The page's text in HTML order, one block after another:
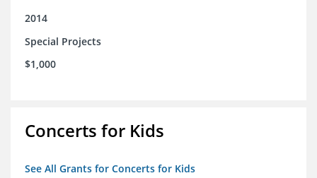
2014
Special Projects
$1,000
Concerts for Kids
See All Grants for Concerts for Kids